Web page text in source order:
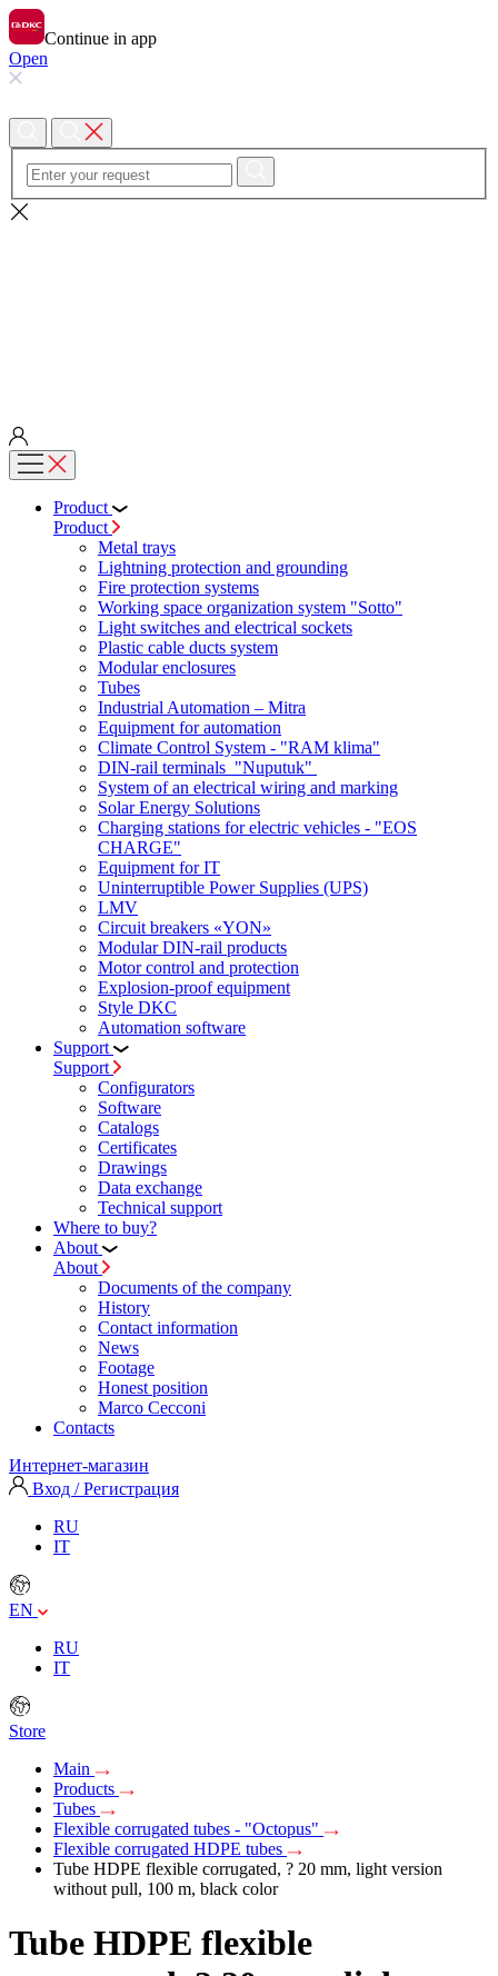
Continue in app
Open
Product
Product
Metal trays
Lightning protection and grounding
Fire protection systems
Working space organization system "Sotto"
Light switches and electrical sockets
Plastic cable ducts system
Modular enclosures
Tubes
Industrial Automation – Mitra
Equipment for automation
Climate Control System - "RAM klima"
DIN-rail terminals "Nuputuk"
System of an electrical wiring and marking
Solar Energy Solutions
Charging stations for electric vehicles - "EOS
CHARGE"
Equipment for IT
Uninterruptible Power Supplies (UPS)
LMV
Circuit breakers «YON»
Modular DIN-rail products
Motor control and protection
Explosion-proof equipment
Style DKC
Automation software
Support
Support
Configurators
Software
Сatalogs
Certificates
Drawings
Data exchange
Technical support
Where to buy?
About
About
Documents of the company
History
Contact information
News
Footage
Honest position
Marco Cecconi
Contacts
Интернет-магазин
Вход / Регистрация
RU
IT
EN
RU
IT
Store
Main
Products
Tubes
Flexible corrugated tubes - "Octopus"
Flexible corrugated HDPE tubes
Tube HDPE flexible corrugated, ? 20 mm, light version
without pull, 100 m, black color
Tube HDPE flexible